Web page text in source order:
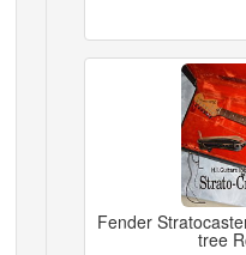
Fender
tree